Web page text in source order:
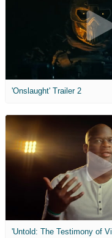
'Onslaught' Trailer 2